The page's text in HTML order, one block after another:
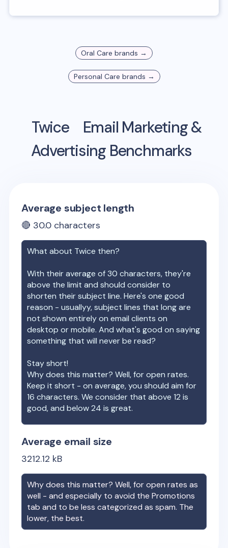
Oral Care brands →
Personal Care brands →
Twice
Email Marketing &
Advertising Benchmarks
Average subject length
🔴 30.0 characters
What about Twice then?
With their average of30 characters, they're
above the limit and should consider to
shorten their subject line. Here's one good
reason - usuallyy, subject lines that long are
not shown entirely on email clients on
desktop or mobile. And what's good on saying
something that will never be read?
Stay short!
Why does this matter? Well, for open rates.
Keep it short - on average, you should aim for
16 characters. We consider that above 12 is
good, and below 24 is great.
Average email size
3212.12 kB
Why does this matter? Well, for open rates as
well - and especially to avoid the Promotions
tab and to be less categorized as spam. The
lower, the best.